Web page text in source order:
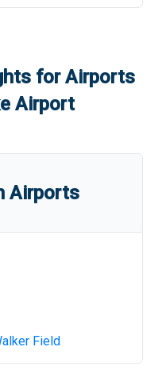
for Airports
Airport
Airports
Field